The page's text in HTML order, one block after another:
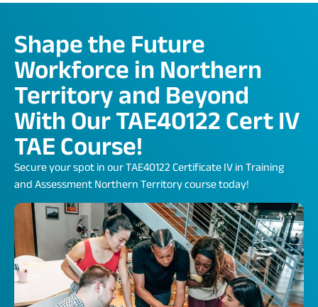
Shape the Future
Workforce in Northern
Territory and Beyond
With Our TAE40122 Cert IV
TAE Course!
Secure your spot in our TAE40122 Certificate IV in Training
and Assessment Northern Territory course today!